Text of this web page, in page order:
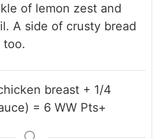
of lemon zest and
A side of crusty bread
too.
breast + 1/4
= 6 WW Pts+